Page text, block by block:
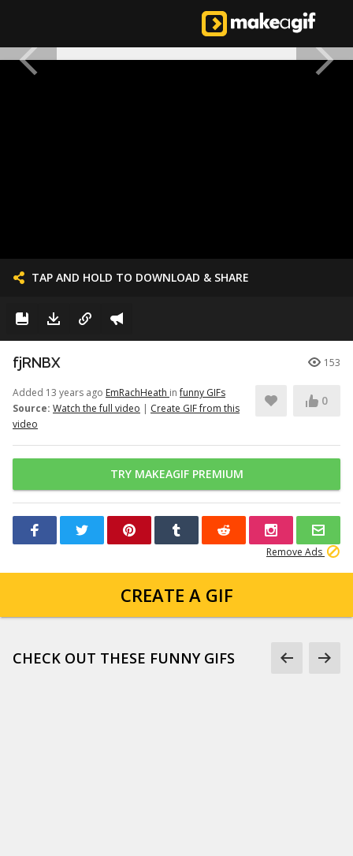
TAP AND HOLD TO DOWNLOAD & SHARE
fjRNBX 153
Added 13 years ago EmRachHeath infunny GIFs
Source: Watch the full video | Create GIF from this
video
0
TRY MAKEAGIF PREMIUM
Remove Ads
CREATE A GIF
CHECK OUT THESE FUNNY GIFS